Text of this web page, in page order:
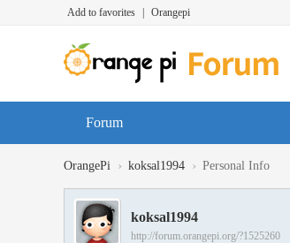
Add to favorites Orangepi
Forum
OrangePi › koksal1994 › Personal Info
koksal1994
http://forum.orangepi.org/?1525260